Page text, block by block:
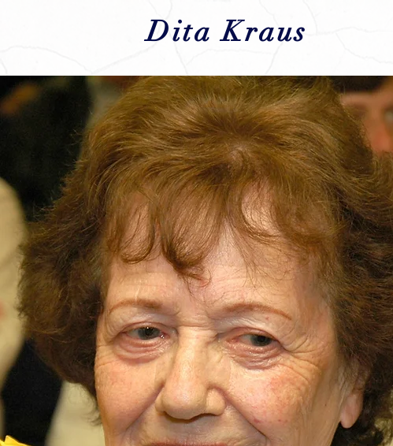
Dita Kraus